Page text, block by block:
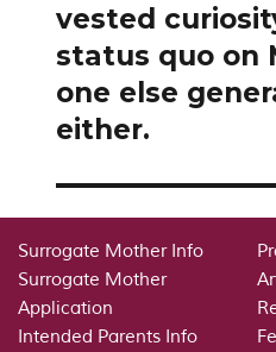
post:
vested
status quo on
one else
either.
Surrogate Mother Info
Surrogate Mother
Application
Intended Parents Info